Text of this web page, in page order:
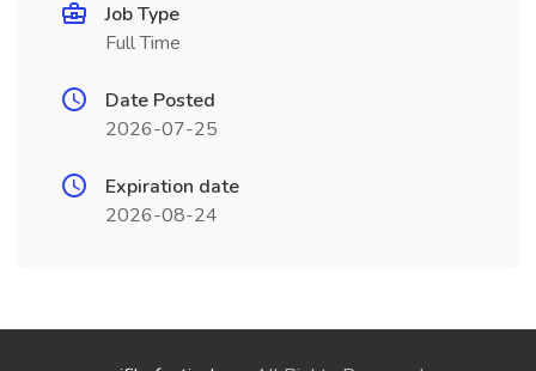
Job Type
Full Time
Date Posted
2026-07-25
Expiration date
2026-08-24